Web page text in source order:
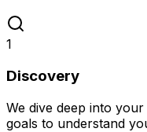
1
Discovery
We dive deep into
goals to understand